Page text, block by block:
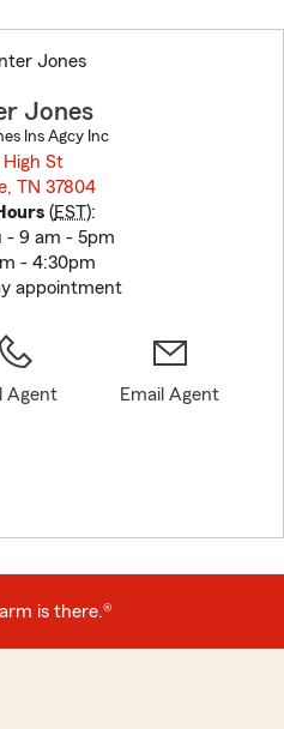
to
before
Jones
Ins Agcy Inc
High St
TN 37804
(EST):
- 9 am - 5pm
- 4:30pm
appointment
Agent Email Agent
is there.®